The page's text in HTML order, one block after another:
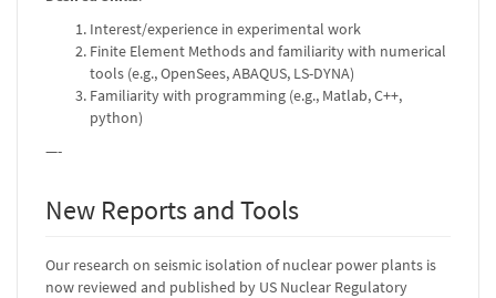
Interest/experience in experimental work
Finite Element Methods and familiarity with numerical
tools (e.g., OpenSees, ABAQUS, LS-DYNA)
Familiarity with programming (e.g., Matlab, C++,
python)
—-
New Reports and Tools
Our research on seismic isolation of nuclear power plants is
now reviewed and published by US Nuclear Regulatory